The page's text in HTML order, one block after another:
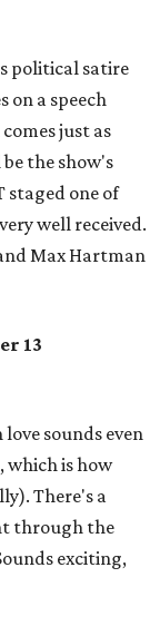
political satire
on a speech
just as
the show's
staged one of
well received.
Max Hartman
13
sounds even
which is how
There's a
through the
exciting,